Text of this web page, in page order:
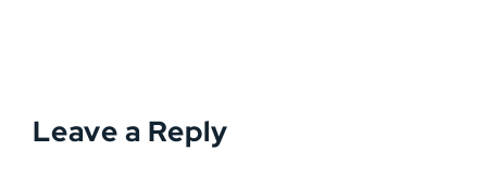
Leave a Reply